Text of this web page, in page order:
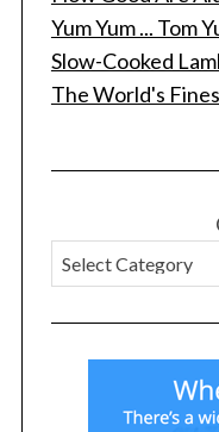
Yum Yum ... Tom
Slow-Cooked
The World's